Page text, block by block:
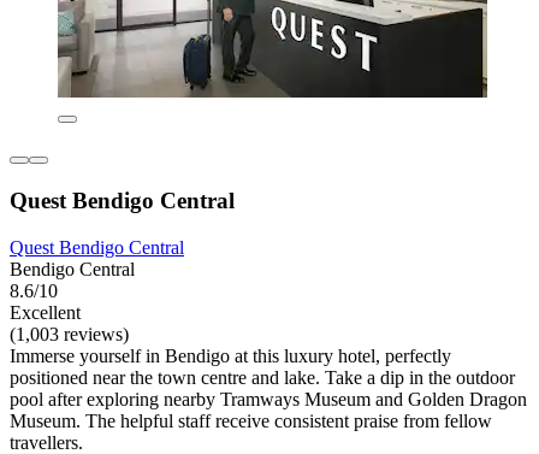
Quest Bendigo Central
Quest Bendigo Central
Bendigo Central
8.6/10
Excellent
(1,003 reviews)
Immerse yourself in Bendigo at this luxury hotel, perfectly
positioned near the town centre and lake. Take a dip in the outdoor
pool after exploring nearby Tramways Museum and Golden Dragon
Museum. The helpful staff receive consistent praise from fellow
travellers.